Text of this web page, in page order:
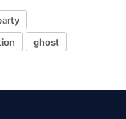
ghost